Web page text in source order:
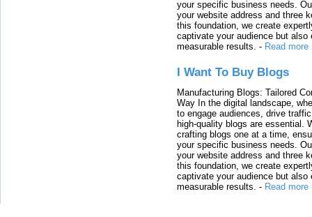
your specific business needs.
your website address and three
this foundation, we create
captivate your audience but also
measurable results. - Read more
I Want To Buy Blogs
Manufacturing Blogs: Tailored
Way In the digital landscape,
to engage audiences, drive
high-quality blogs are essential.
crafting blogs one at a time,
your specific business needs.
your website address and three
this foundation, we create
captivate your audience but also
measurable results. - Read more